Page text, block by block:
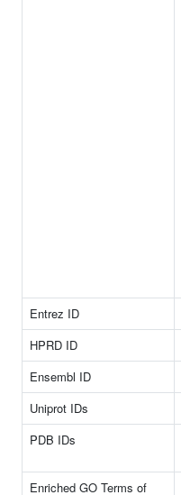
Entrez ID
HPRD ID
Ensembl ID
Uniprot IDs
PDB IDs
Enriched GO Terms of